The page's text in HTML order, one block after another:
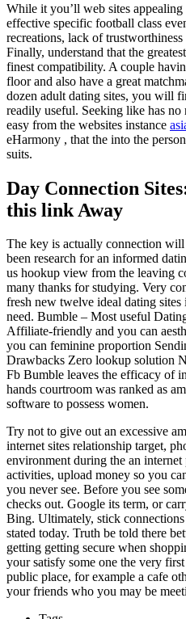
While it you’ll web sites
effective specific football class
recreations, lack of
Finally, understand that the
finest compatibility. A couple
floor and also have a great
dozen adult dating sites, you will
readily useful. Seeking like has
easy from the websites instance
eHarmony , that the into the
suits.
Day Connection
this link Away
The key is actually connection
been research for an informed
us hookup view from the leaving
many thanks for studying. Very
fresh new twelve ideal dating
need. Bumble – Most useful
Affiliate-friendly and you can
you can feminine proportion
Drawbacks Zero lookup solution
Fb Bumble leaves the efficacy of
hands courtroom was ranked as
software to possess women.
Try not to give out an excessive
internet sites relationship target,
environment during the an
activities, upload money so you
you never see. Before you see
checks out. Google its term, or
Bing. Ultimately, stick
stated today. Truth be told there
getting getting secure when
your satisfy some one the very
public place, for example a cafe
your friends who you may be